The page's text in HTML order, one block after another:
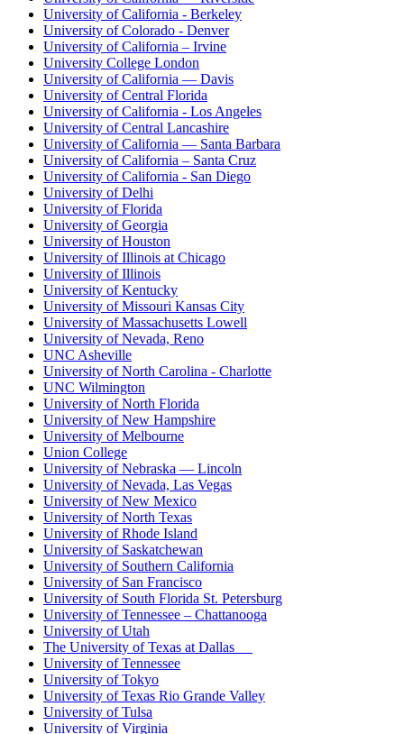
University of California - Berkeley
University of Colorado - Denver
University of California – Irvine
University College London
University of California — Davis
University of Central Florida
University of California - Los Angeles
University of Central Lancashire
University of California — Santa Barbara
University of California – Santa Cruz
University of California - San Diego
University of Delhi
University of Florida
University of Georgia
University of Houston
University of Illinois at Chicago
University of Illinois
University of Kentucky
University of Missouri Kansas City
University of Massachusetts Lowell
University of Nevada, Reno
UNC Asheville
University of North Carolina - Charlotte
UNC Wilmington
University of North Florida
University of New Hampshire
University of Melbourne
Union College
University of Nebraska — Lincoln
University of Nevada, Las Vegas
University of New Mexico
University of North Texas
University of Rhode Island
University of Saskatchewan
University of Southern California
University of San Francisco
University of South Florida St. Petersburg
University of Tennessee – Chattanooga
University of Utah
The University of Texas at Dallas
University of Tennessee
University of Tokyo
University of Texas Rio Grande Valley
University of Tulsa
University of Virginia